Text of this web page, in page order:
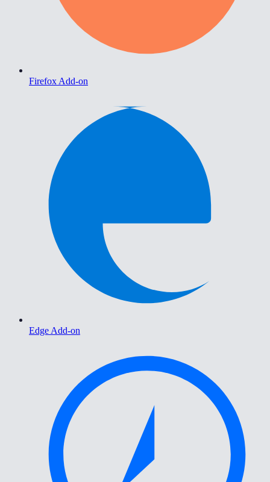
Firefox Add-on
Edge Add-on